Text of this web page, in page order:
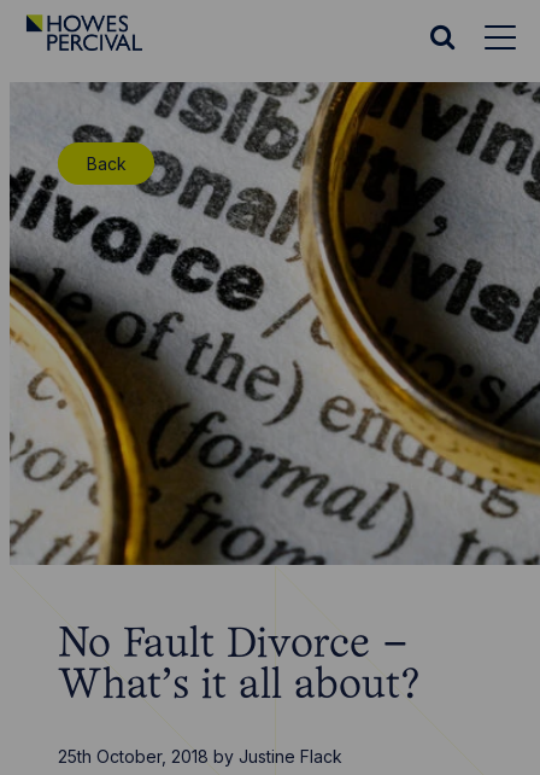
Go
Search
Back
No Fault Divorce –
What’s it all about?
25th October, 2018 by Justine Flack